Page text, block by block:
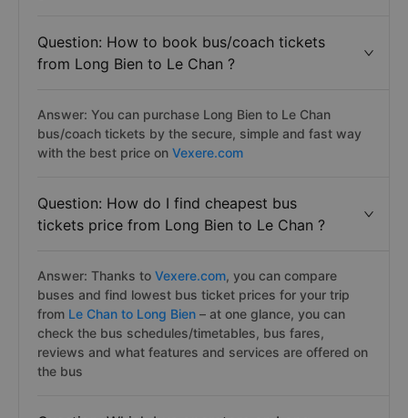
Question: How to book bus/coach tickets
from Long Bien to Le Chan ?
Answer: You can purchase Long Bien to Le Chan
bus/coach tickets by the secure, simple and fast way
with the best price on Vexere.com
Question: How do I find cheapest bus
tickets price from Long Bien to Le Chan ?
Answer: Thanks to Vexere.com, you can compare
buses and find lowest bus ticket prices for your trip
from Le Chan to Long Bien – at one glance, you can
check the bus schedules/timetables, bus fares,
reviews and what features and services are offered on
the bus